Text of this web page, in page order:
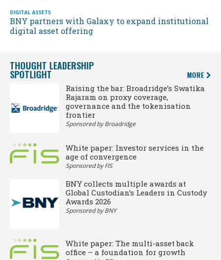
DIGITAL ASSETS
BNY partners with Galaxy to expand institutional
digital asset offering
THOUGHT LEADERSHIP
SPOTLIGHT MORE
Raising the bar: Broadridge’s Swatika
Rajaram on proxy coverage,
governance and the tokenisation
frontier
Sponsored by Broadridge
White paper: Investor services in the
age of convergence
Sponsored by FIS
BNY collects multiple awards at
Global Custodian’s Leaders in Custody
Awards 2026
Sponsored by BNY
White paper: The multi-asset back
office – a foundation for growth